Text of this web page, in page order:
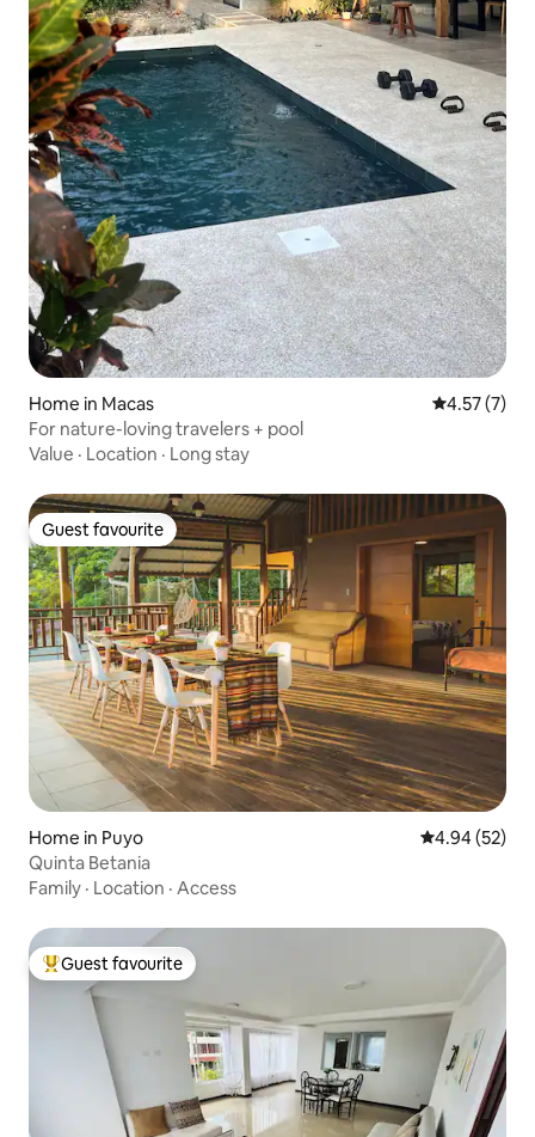
Home in Macas 4.57 out of
4.57 (7)
For nature-loving travelers + pool
Value · Location · Long stay
Guest favourite
Guest favourite
Home in Puyo 4.94 out of 5
4.94 (52)
Quinta Betania
Family · Location · Access
Top guest favourite
Guest favourite